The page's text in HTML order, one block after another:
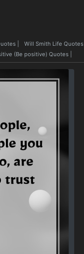
Will Smith Life Quotes
(Be positive) Quotes